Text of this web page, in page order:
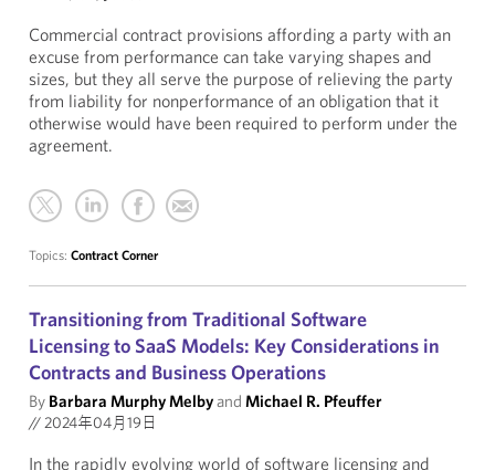
Commercial contract provisions affording a party with an
excuse from performance can take varying shapes and
sizes, but they all serve the purpose of relieving the party
from liability for nonperformance of an obligation that it
otherwise would have been required to perform under the
agreement.
Topics: Contract Corner
Transitioning from Traditional Software
Licensing to SaaS Models: Key Considerations in
Contracts and Business Operations
By Barbara Murphy Melbyand Michael R. Pfeuffer
//2024年04月19日
In the rapidly evolving world of software licensing and